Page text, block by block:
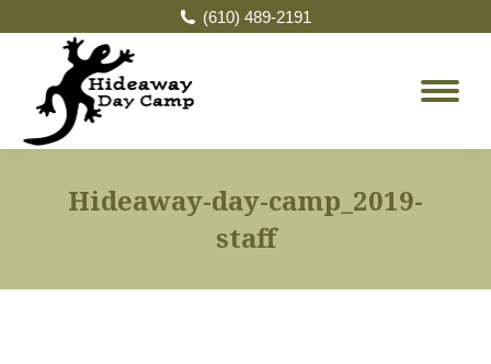
(610) 489-2191
Hideaway-day-camp_2019-
staff